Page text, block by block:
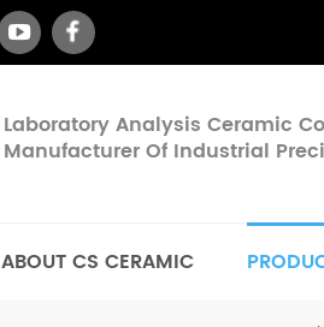
Laboratory Analysis Ceramic
Manufacturer Of Industrial
ABOUT CS CERAMIC